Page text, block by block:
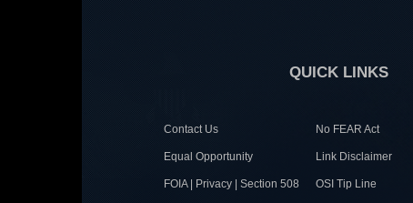
QUICK LINKS
Contact Us No FEAR Act
Equal Opportunity Link Disclaimer
FOIA | Privacy | Section 508 OSI Tip Line